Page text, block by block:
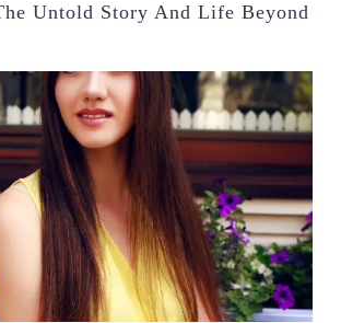
Untold Story And Life Beyond